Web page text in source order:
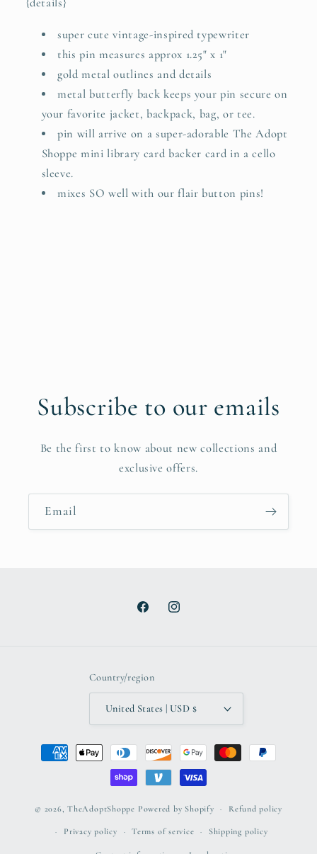
soft
pin
(gold)
enamel
pin
(gold)
{details}
super cute vintage-inspired typewriter
this pin measures approx 1.25" x 1"
gold metal outlines and details
metal butterfly back keeps your pin secure on
your favorite jacket, backpack, bag, or tee.
pin will arrive on a super-adorable The Adopt
Shoppe mini library card backer card in a cello
sleeve.
mixes SO well with our flair button pins!
Subscribe to our emails
Be the first to know about new collections and
exclusive offers.
Email
FacebookInstagram
Country/region
United States | USD $
Payment
methods
© 2026,TheAdoptShoppe Powered by Shopify Refund policy
Privacy policy Terms of service Shipping policy